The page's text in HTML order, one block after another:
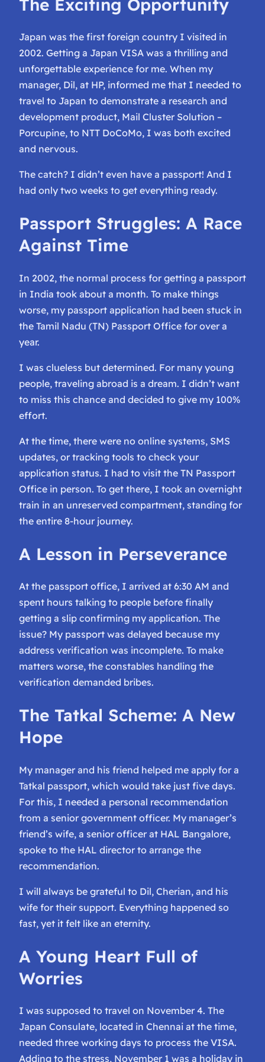
The Exciting Opportunity
Japan was the first foreign country I visited in
2002. Getting a Japan VISA was a thrilling and
unforgettable experience for me. When my
manager, Dil, at HP, informed me that I needed to
travel to Japan to demonstrate a research and
development product, Mail Cluster Solution –
Porcupine, to NTT DoCoMo, I was both excited
and nervous.
The catch? I didn’t even have a passport! And I
had only two weeks to get everything ready.
Passport Struggles: A Race
Against Time
In 2002, the normal process for getting a passport
in India took about a month. To make things
worse, my passport application had been stuck in
the Tamil Nadu (TN) Passport Office for over a
year.
I was clueless but determined. For many young
people, traveling abroad is a dream. I didn’t want
to miss this chance and decided to give my 100%
effort.
At the time, there were no online systems, SMS
updates, or tracking tools to check your
application status. I had to visit the TN Passport
Office in person. To get there, I took an overnight
train in an unreserved compartment, standing for
the entire 8-hour journey.
A Lesson in Perseverance
At the passport office, I arrived at 6:30 AM and
spent hours talking to people before finally
getting a slip confirming my application. The
issue? My passport was delayed because my
address verification was incomplete. To make
matters worse, the constables handling the
verification demanded bribes.
The Tatkal Scheme: A New
Hope
My manager and his friend helped me apply for a
Tatkal passport, which would take just five days.
For this, I needed a personal recommendation
from a senior government officer. My manager’s
friend’s wife, a senior officer at HAL Bangalore,
spoke to the HAL director to arrange the
recommendation.
I will always be grateful to Dil, Cherian, and his
wife for their support. Everything happened so
fast, yet it felt like an eternity.
A Young Heart Full of
Worries
I was supposed to travel on November 4. The
Japan Consulate, located in Chennai at the time,
needed three working days to process the VISA.
Adding to the stress, November 1 was a holiday in